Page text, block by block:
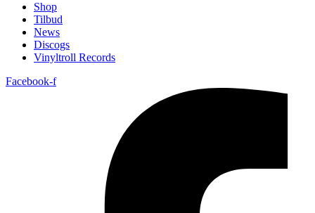
Shop
Tilbud
News
Discogs
Vinyltroll Records
Facebook-f